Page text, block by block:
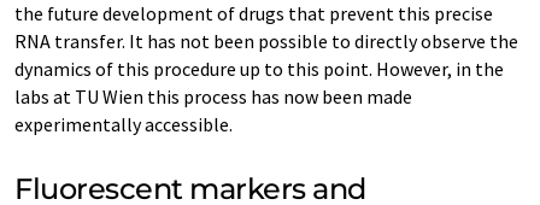
the future development of drugs that prevent this precise
RNA transfer. It has not been possible to directly observe the
dynamics of this procedure up to this point. However, in the
labs at TU Wien this process has now been made
experimentally accessible.
Fluorescent markers and